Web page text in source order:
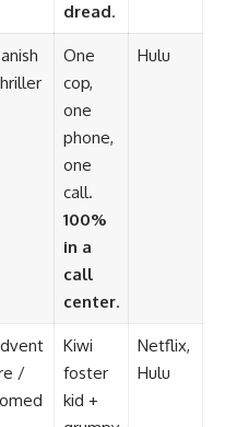
dread.
One
cop,
one
phone,
one
call.
100%
in a
call
center.
Hulu
/
Kiwi
foster
kid +
Netflix,
Hulu